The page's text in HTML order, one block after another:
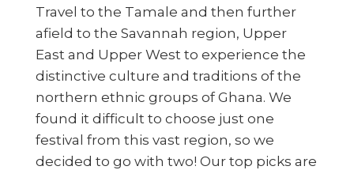
Travel to the Tamale and then further
afield to the Savannah region, Upper
East and Upper West to experience the
distinctive culture and traditions of the
northern ethnic groups of Ghana. We
found it difficult to choose just one
festival from this vast region, so we
decided to go with two! Our top picks are